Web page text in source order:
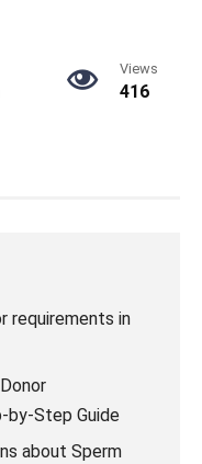
Views
416
requirements in
by-Step Guide
about Sperm